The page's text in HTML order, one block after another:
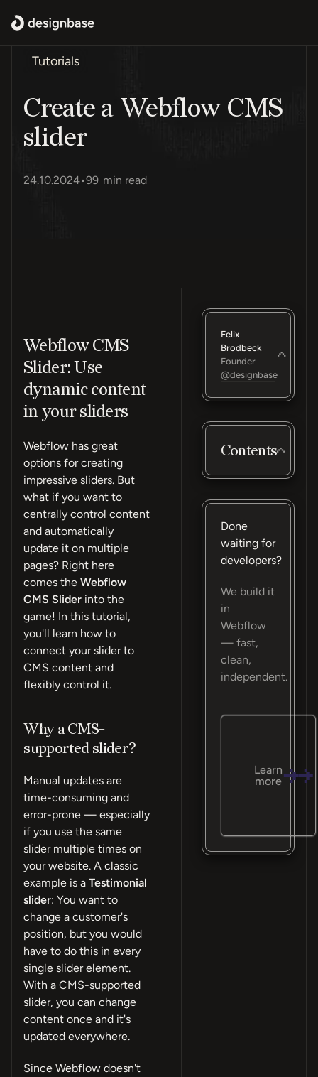
Tutorials
Create a Webflow CMS
slider
24.10.2024•99 min read
Webflow CMS
Slider: Use
dynamic content
in your sliders
Webflow has great
options for creating
impressive sliders. But
what if you want to
centrally control content
and automatically
update it on multiple
pages? Right here
comes theWebflow
CMS Slider into the
game! In this tutorial,
you'll learn how to
connect your slider to
CMS content and
flexibly control it.
Why a CMS-
supported slider?
Manual updates are
time-consuming and
error-prone — especially
if you use the same
slider multiple times on
your website. A classic
example is aTestimonial
slider: You want to
change a customer's
position, but you would
have to do this in every
single slider element.
With a CMS-supported
slider, you can change
content once and it's
updated everywhere.
Since Webflow doesn't
Felix
Brodbeck
Founder
@designbase
Contents
Done
waiting for
developers?
We build it
in
Webflow
— fast,
clean,
independent.
Learn
more